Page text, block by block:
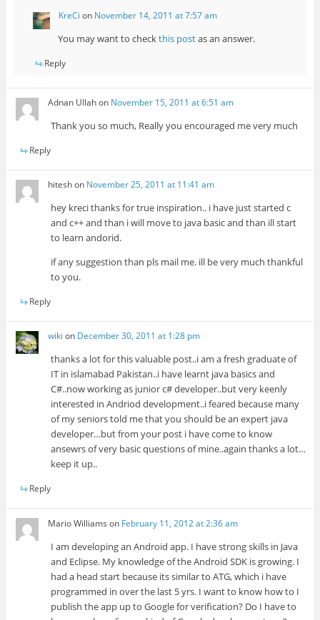
KreCi on November 14, 2011 at 7:57 am
You may want to checkthis postas an answer.
Reply
Adnan Ullahon November 15, 2011 at 6:51 am
Thank you so much, Really you encouraged me very much
Reply
hiteshon November 25, 2011 at 11:41 am
hey kreci thanks for true inspiration.. i have just started c
and c++ and than i will move to java basic and than ill start
to learn andorid.
if any suggestion than pls mail me. ill be very much thankful
to you.
Reply
wiki on December 30, 2011 at 1:28 pm
thanks a lot for this valuable post..i am a fresh graduate of
IT in islamabad Pakistan..i have learnt java basics and
C#..now working as junior c# developer..but very keenly
interested in Andriod development..i feared because many
of my seniors told me that you should be an expert java
developer…but from your post i have come to know
ansewrs of very basic questions of mine..again thanks a lot…
keep it up..
Reply
Mario Williams on February 11, 2012 at 2:36 am
I am developing an Android app. I have strong skills in Java
and Eclipse. My knowledge of the Android SDK is growing. I
had a head start because its similar to ATG, which i have
programmed in over the last 5 yrs. I want to know how to I
publish the app up to Google for verification? Do I have to